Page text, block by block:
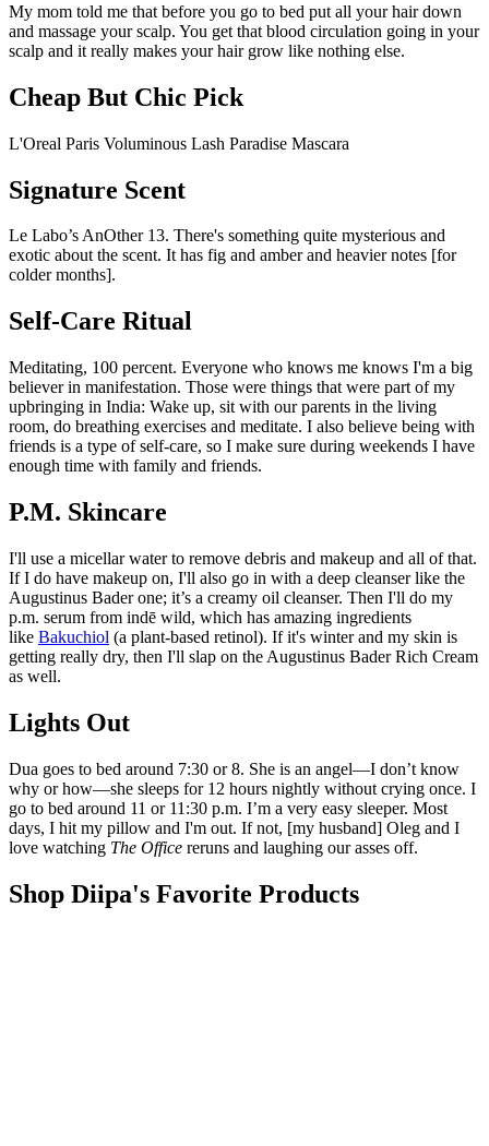
My mom told me that before you go to bed put all your hair down
and massage your scalp. You get that blood circulation going in your
scalp and it really makes your hair grow like nothing else.
Cheap But Chic Pick
L'Oreal Paris Voluminous Lash Paradise Mascara
Signature Scent
Le Labo’s AnOther 13. There's something quite mysterious and
exotic about the scent. It has fig and amber and heavier notes [for
colder months].
Self-Care Ritual
Meditating, 100 percent. Everyone who knows me knows I'm a big
believer in manifestation. Those were things that were part of my
upbringing in India: Wake up, sit with our parents in the living
room, do breathing exercises and meditate. I also believe being with
friends is a type of self-care, so I make sure during weekends I have
enough time with family and friends.
P.M. Skincare
I'll use a micellar water to remove debris and makeup and all of that.
If I do have makeup on, I'll also go in with a deep cleanser like the
Augustinus Bader one; it’s a creamy oil cleanser. Then I'll do my
p.m. serum from indē wild, which has amazing ingredients
like Bakuchiol (a plant-based retinol). If it's winter and my skin is
getting really dry, then I'll slap on the Augustinus Bader Rich Cream
as well.
Lights Out
Dua goes to bed around 7:30 or 8. She is an angel—I don’t know
why or how—she sleeps for 12 hours nightly without crying once. I
go to bed around 11 or 11:30 p.m. I’m a very easy sleeper. Most
days, I hit my pillow and I'm out. If not, [my husband] Oleg and I
love watching The Office reruns and laughing our asses off.
Shop Diipa's Favorite Products